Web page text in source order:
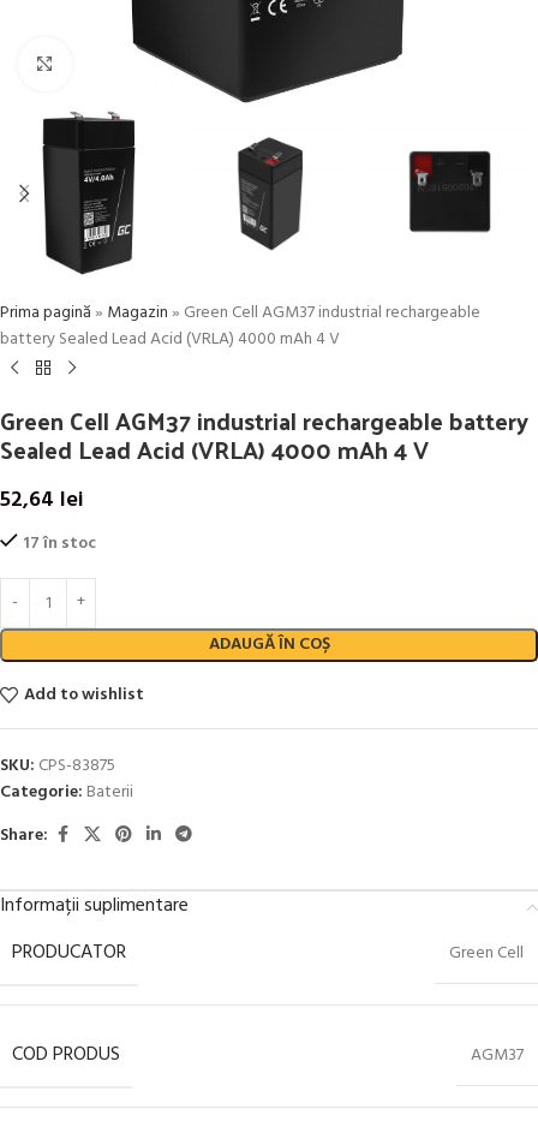
Click to enlarge
Prima pagină» Magazin» Green Cell AGM37 industrial rechargeable
battery Sealed Lead Acid (VRLA) 4000 mAh 4 V
Green Cell AGM37 industrial rechargeable battery
Sealed Lead Acid (VRLA) 4000 mAh 4 V
52,64 lei
17 în stoc
ADAUGĂ ÎN COȘ
Add to wishlist
SKU: CPS-83875
Categorie: Baterii
Share:
Informații suplimentare
PRODUCATOR
Green Cell
COD PRODUS AGM37